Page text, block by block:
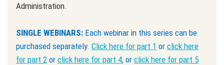
Administration.
SINGLE WEBINARS: Each webinar in this series can be
purchased separately. Click here for part 1 or click here
for part 2 or click here for part 4, or click here for part 5